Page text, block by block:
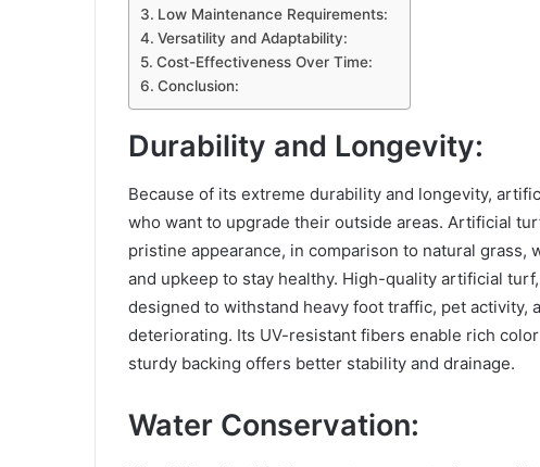
Low Maintenance Requirements:
Versatility and Adaptability:
Cost-Effectiveness Over Time:
Conclusion:
Durability and Longevity:
Because of its extreme durability and longevity,
who want to upgrade their outside areas. Artificial
pristine appearance, in comparison to natural
and upkeep to stay healthy. High-quality artificial
designed to withstand heavy foot traffic, pet
deteriorating. Its UV-resistant fibers enable rich
sturdy backing offers better stability and drainage.
Water Conservation: